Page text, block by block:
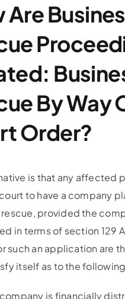
Are
By Way
Order?
is that any affected
to have a company
rescue, provided the
in terms of section 129
such an application are
itself as to the
is financially